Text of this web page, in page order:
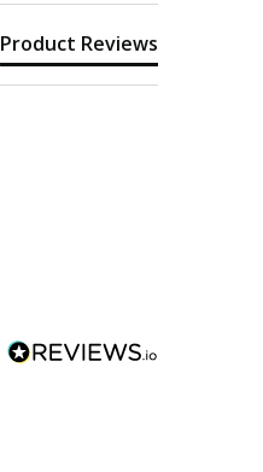
Product Reviews